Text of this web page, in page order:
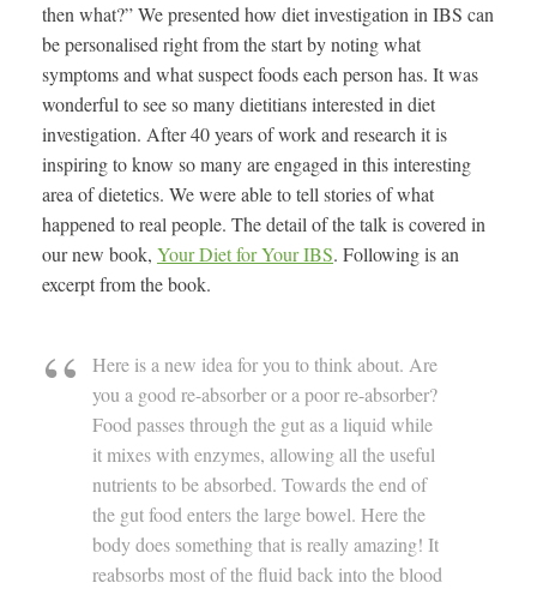
then what?” We presented how diet investigation in IBS can
be personalised right from the start by noting what
symptoms and what suspect foods each person has. It was
wonderful to see so many dietitians interested in diet
investigation. After 40 years of work and research it is
inspiring to know so many are engaged in this interesting
area of dietetics. We were able to tell stories of what
happened to real people. The detail of the talk is covered in
our new book, Your Diet for Your IBS. Following is an
excerpt from the book.
Here is a new idea for you to think about. Are
you a good re-absorber or a poor re-absorber?
Food passes through the gut as a liquid while
it mixes with enzymes, allowing all the useful
nutrients to be absorbed. Towards the end of
the gut food enters the large bowel. Here the
body does something that is really amazing! It
reabsorbs most of the fluid back into the blood